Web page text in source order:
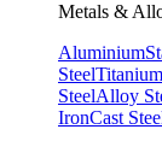
Metals &
Aluminium
SteelTitanium
SteelAlloy
IronCast